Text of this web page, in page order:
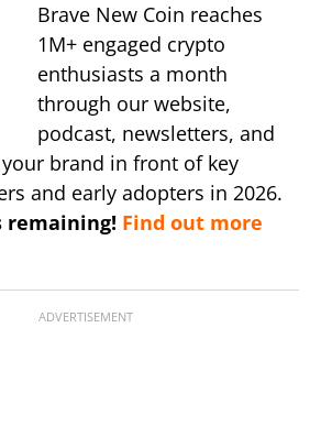
Brave New Coin reaches
1M+ engaged crypto
enthusiasts a month
through our website,
podcast, newsletters, and
your brand in front of key
and early adopters in 2026.
remaining! Find out more
ADVERTISEMENT